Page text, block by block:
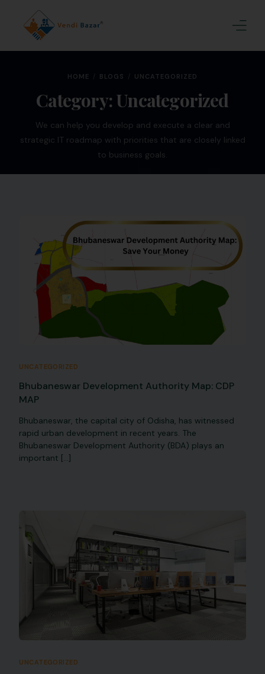
HOME BLOGS UNCATEGORIZED
Category:Uncategorized
We can help you develop and execute a clear and
strategic IT roadmap with priorities that are closely linked
to business goals.
UNCATEGORIZED
Bhubaneswar Development Authority Map: CDP
MAP
Bhubaneswar, the capital city of Odisha, has witnessed
rapid urban development in recent years. The
Bhubaneswar Development Authority (BDA) plays an
important […]
UNCATEGORIZED
About Us
Services